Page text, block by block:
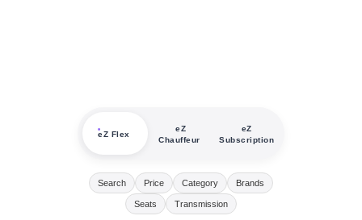
eZ Flex
eZ
Chauffeur
eZ
Subscription
Search Price Category Brands
Seats Transmission